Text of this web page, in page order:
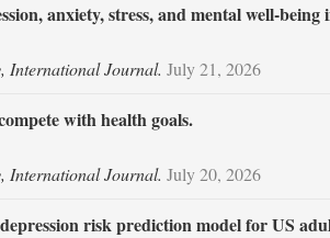
anxiety, stress, and mental well-being
International Journal. July 21, 2026
with health goals.
International Journal. July 20, 2026
risk prediction model for US